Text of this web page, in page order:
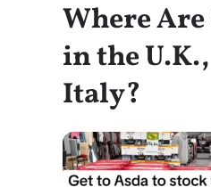
Where
in the
Italy?